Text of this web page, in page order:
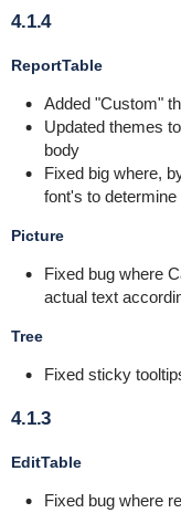
4.1.4
ReportTable
Added "Custom"
Updated themes
body
Fixed big where,
font's to
Picture
Fixed bug where
actual text
Tree
Fixed sticky
4.1.3
EditTable
Fixed bug where